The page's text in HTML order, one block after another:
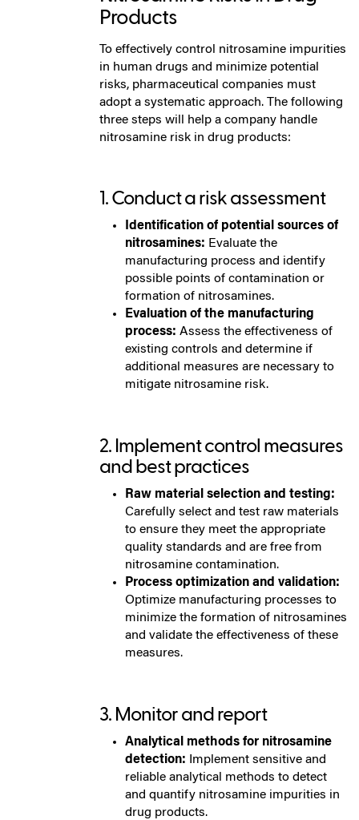
Products
To effectively control nitrosamine impurities
in human drugs and minimize potential
risks, pharmaceutical companies must
adopt a systematic approach. The following
three steps will help a company handle
nitrosamine risk in drug products:
1. Conduct a risk assessment
Identification of potential sources of
nitrosamines: Evaluate the
manufacturing process and identify
possible points of contamination or
formation of nitrosamines.
Evaluation of the manufacturing
process: Assess the effectiveness of
existing controls and determine if
additional measures are necessary to
mitigate nitrosamine risk.
2. Implement control measures
and best practices
Raw material selection and testing:
Carefully select and test raw materials
to ensure they meet the appropriate
quality standards and are free from
nitrosamine contamination.
Process optimization and validation:
Optimize manufacturing processes to
minimize the formation of nitrosamines
and validate the effectiveness of these
measures.
3. Monitor and report
Analytical methods for nitrosamine
detection: Implement sensitive and
reliable analytical methods to detect
and quantify nitrosamine impurities in
drug products.